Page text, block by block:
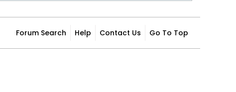
Forum Search Help Contact Us Go To Top